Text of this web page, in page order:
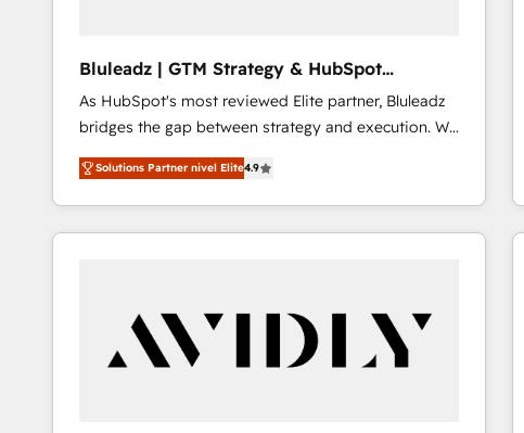
Bluleadz | GTM Strategy & HubSpot
Implementation
As HubSpot's most reviewed Elite partner, Bluleadz
bridges the gap between strategy and execution. We
don't just "set up tools" — we install the GTM
Operating System (GTM OS) to align your leadership
and engineer a portal that drives predictable
revenue velocity. 🚀 GTM Strategy & Alignment
"accelerating a mess." ⚙️ Elite Engineering & AI
Scalable Architecture: Zero-technical-debt setup
across all Hubs, validated by our 7 HubSpot
Solutions Partner nivel Elite4.9